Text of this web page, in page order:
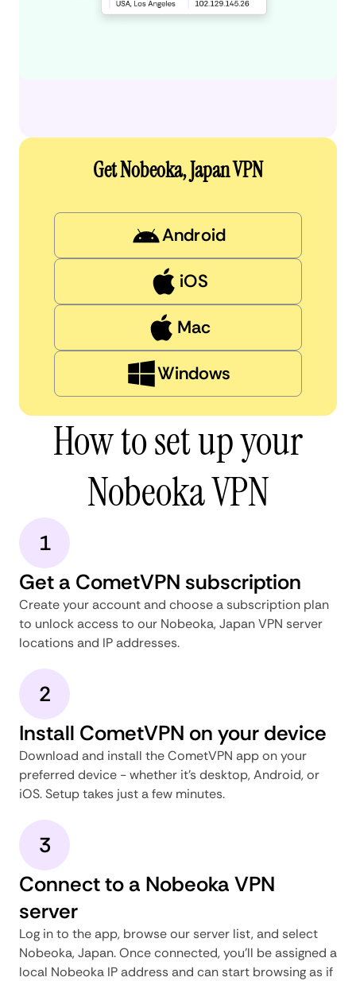
Get Nobeoka, Japan VPN
Android
iOS
Mac
Windows
How to set up your
Nobeoka VPN
1
Get a CometVPN subscription
Create your account and choose a subscription plan
to unlock access to our Nobeoka, Japan VPN server
locations and IP addresses.
2
Install CometVPN on your device
Download and install the CometVPN app on your
preferred device - whether it's desktop, Android, or
iOS. Setup takes just a few minutes.
3
Connect to a Nobeoka VPN
server
Log in to the app, browse our server list, and select
Nobeoka, Japan. Once connected, you'll be assigned a
local Nobeoka IP address and can start browsing as if